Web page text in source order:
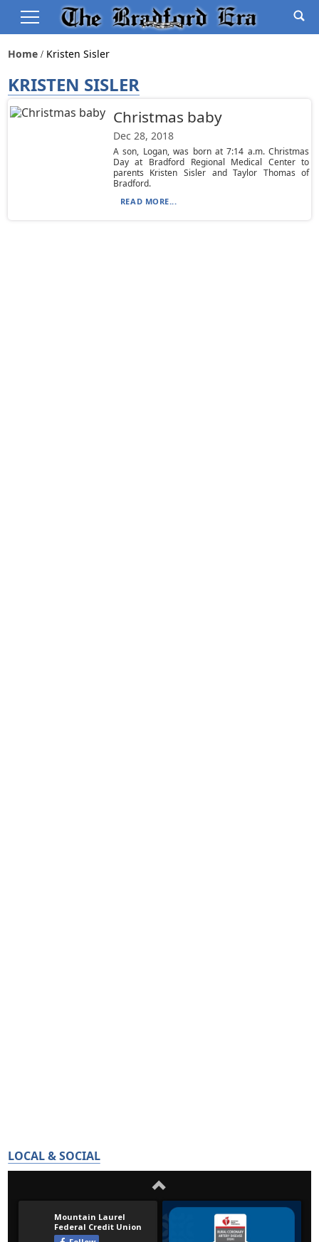
Home Kristen Sisler
KRISTEN SISLER
Christmas baby
Dec 28, 2018
A son, Logan, was born at 7:14 a.m. Christmas
Day at Bradford Regional Medical Center to
parents Kristen Sisler and Taylor Thomas of
Bradford.
READ MORE...
LOCAL & SOCIAL